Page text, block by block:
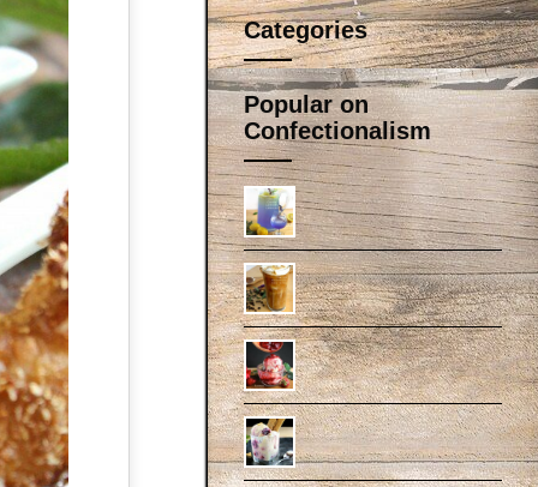
Categories
Popular on
Confectionalism